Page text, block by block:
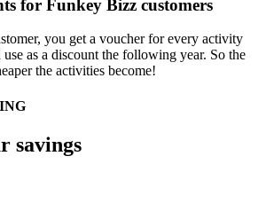
for Funkey Bizz customers
you get a voucher for every activity
as a discount the following year. So the
the activities become!
savings